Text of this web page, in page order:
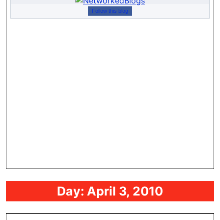
Follow this blog
Day: April 3, 2010